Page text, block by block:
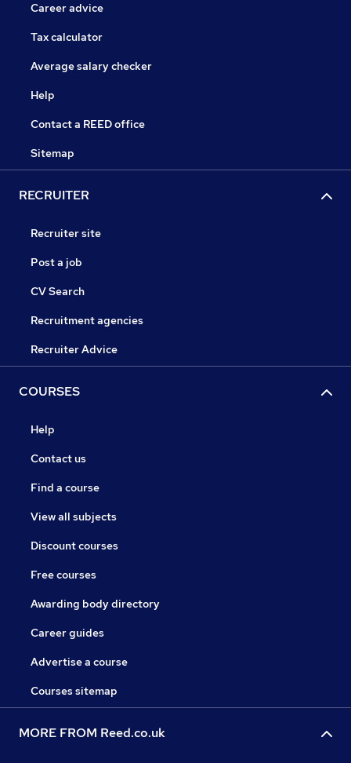
Career advice
Tax calculator
Average salary checker
Help
Contact a REED office
Sitemap
RECRUITER
Recruiter site
Post a job
CV Search
Recruitment agencies
Recruiter Advice
COURSES
Help
Contact us
Find a course
View all subjects
Discount courses
Free courses
Awarding body directory
Career guides
Advertise a course
Courses sitemap
MORE FROM Reed.co.uk